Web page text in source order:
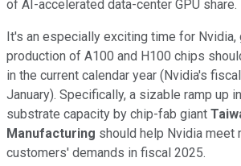
of AI-accelerated data-center GPU share.
It's an especially exciting time for Nvidia,
production of A100 and H100 chips
in the current calendar year (Nvidia's
January). Specifically, a sizable ramp up
substrate capacity by chip-fab giant
Manufacturing should help Nvidia meet
customers' demands in fiscal 2025.